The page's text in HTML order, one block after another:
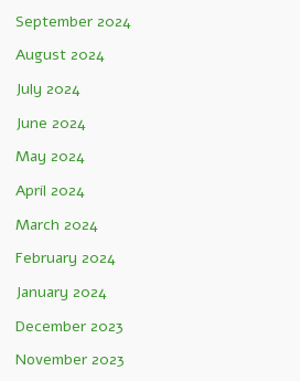
September 2024
August 2024
July 2024
June 2024
May 2024
April 2024
March 2024
February 2024
January 2024
December 2023
November 2023